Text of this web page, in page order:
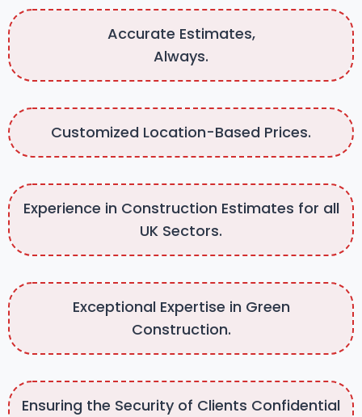
Accurate Estimates,
Always.
Customized Location-Based Prices.
Experience in Construction Estimates for all
UK Sectors.
Exceptional Expertise in Green
Construction.
Ensuring the Security of Clients Confidential